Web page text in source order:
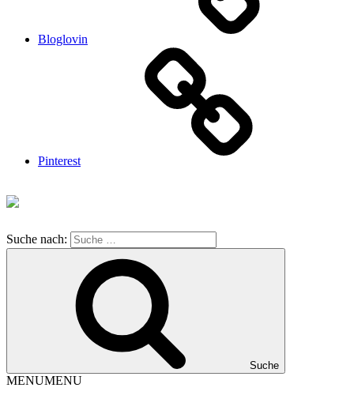
Bloglovin
Pinterest
Suche nach:
Suche
MENUMENU